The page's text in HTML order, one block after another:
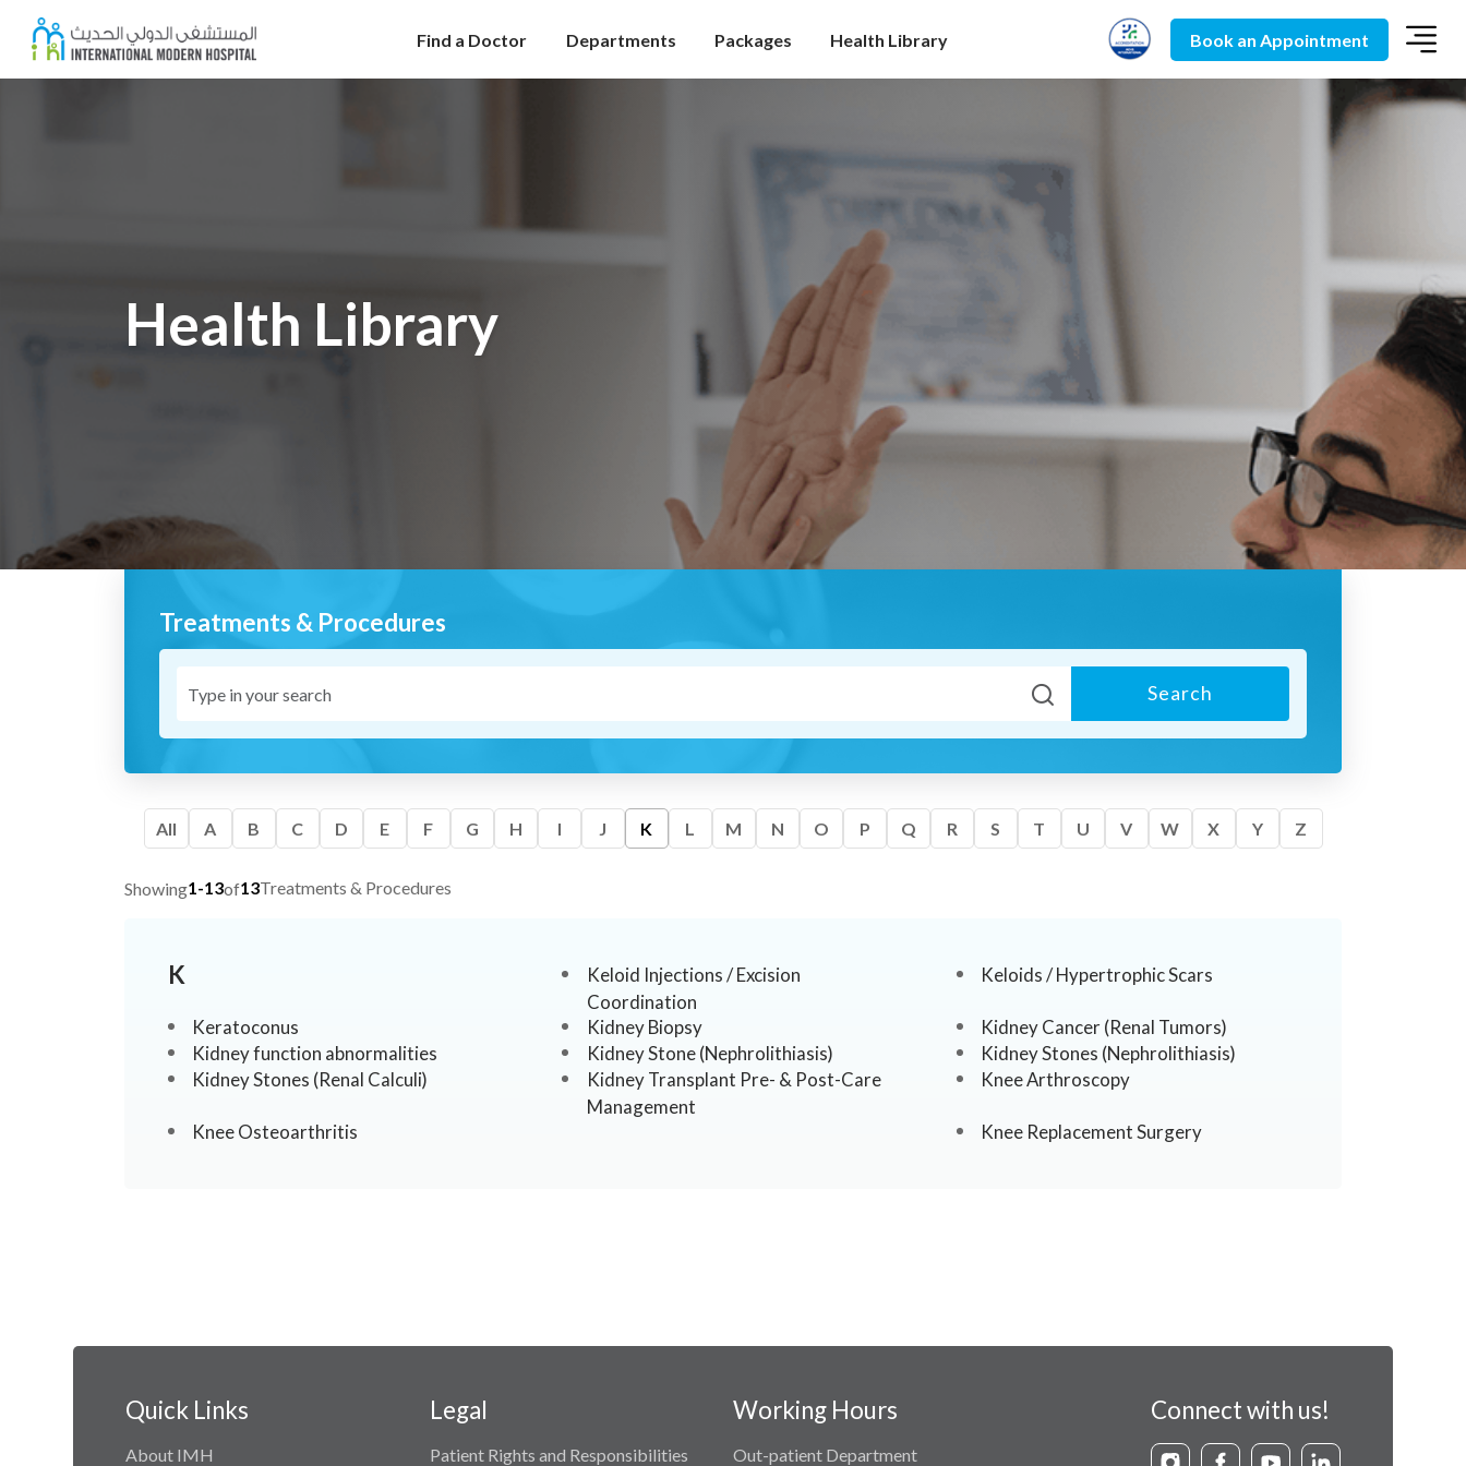
Find a Doctor Departments Packages Health Library Book an Appointment
Health Library
Treatments & Procedures
Search
All A B C D E F G H I J K L M N O P Q R S T U V W X Y Z
Showing1-13of13Treatments & Procedures
K Keloid Injections / Excision
Coordination
Keloids / Hypertrophic Scars
Keratoconus Kidney Biopsy
Kidney Cancer (Renal Tumors)
Kidney function abnormalities
Kidney Stone (Nephrolithiasis)
Kidney Stones (Nephrolithiasis)
Kidney Stones (Renal Calculi)
Kidney Transplant Pre- & Post-Care
Management
Knee Arthroscopy
Knee Osteoarthritis Knee Replacement Surgery
Quick Links
About IMH
Legal
Patient Rights and Responsibilities
Working Hours
Out-patient Department
Connect with us!